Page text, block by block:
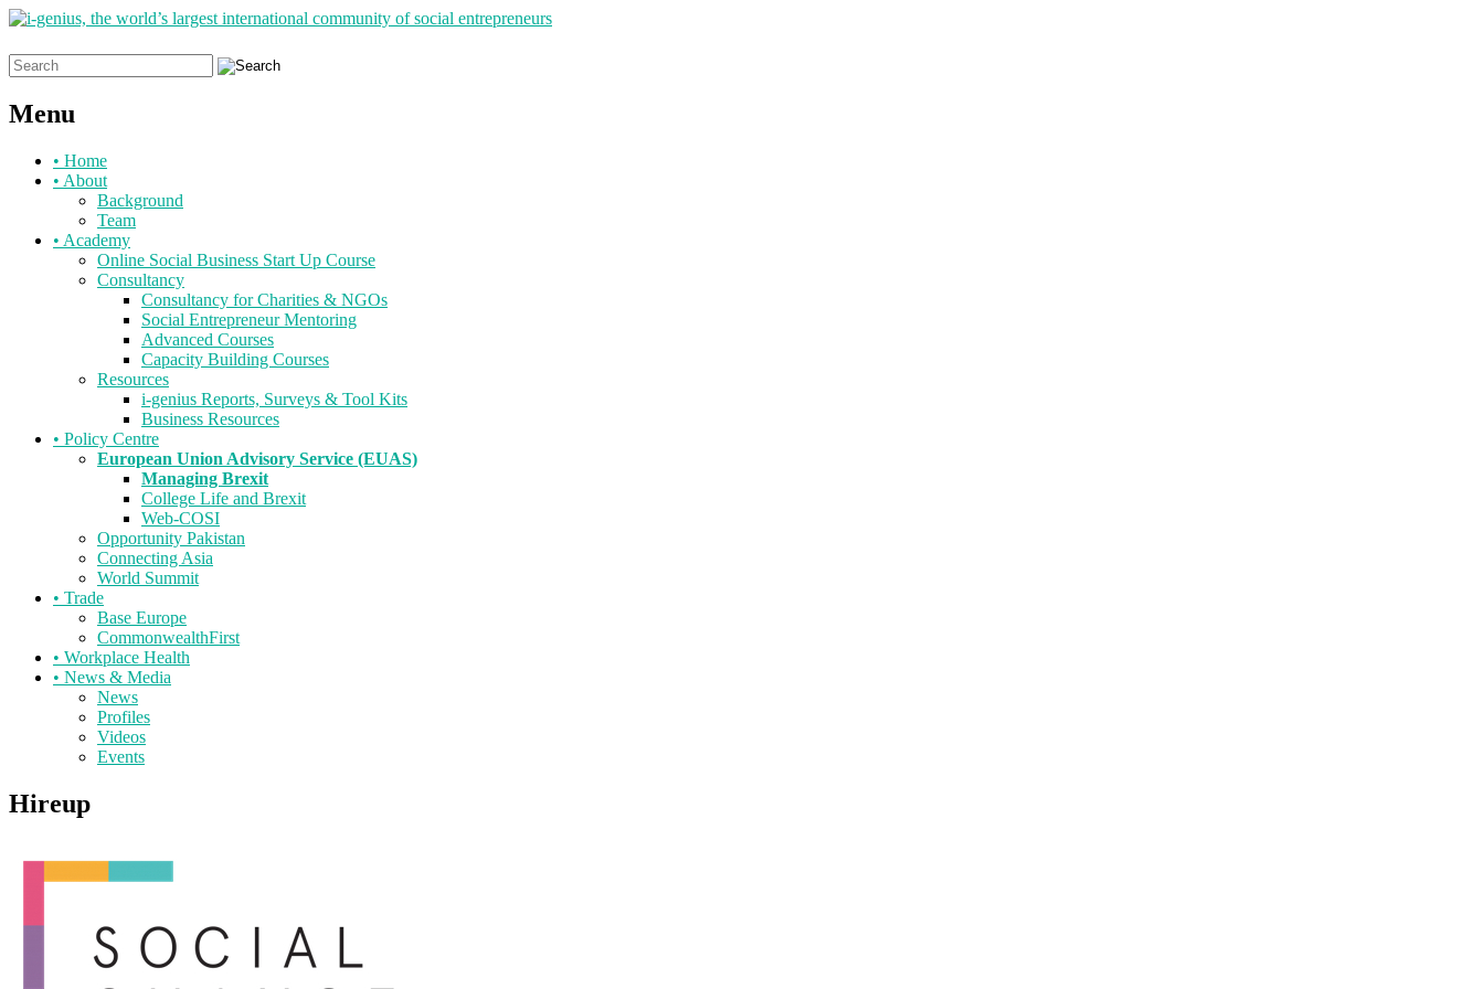
Search
for:
Menu
Skip
• Home
• About
Background
Team
• Academy
Online Social Business Start Up Course
Consultancy
Consultancy for Charities & NGOs
Social Entrepreneur Mentoring
Advanced Courses
Capacity Building Courses
Resources
i-genius Reports, Surveys & Tool Kits
Business Resources
• Policy Centre
European Union Advisory Service (EUAS)
Managing Brexit
College Life and Brexit
Web-COSI
Opportunity Pakistan
Connecting Asia
World Summit
• Trade
Base Europe
CommonwealthFirst
• Workplace Health
• News & Media
News
Profiles
Videos
Events
Hireup